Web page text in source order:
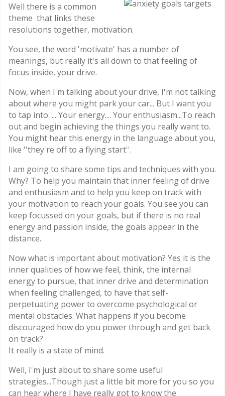
Well there is a common
theme that links these
resolutions together, motivation.
You see, the word 'motivate' has a number of
meanings, but really it's all down to that feeling of
focus inside, your drive.
Now, when I'm talking about your drive, I'm not talking
about where you might park your car... But I want you
to tap into .... Your energy.... Your enthusiasm...To reach
out and begin achieving the things you really want to.
You might hear this energy in the language about you,
like ''they're off to a flying start''.
I am going to share some tips and techniques with you.
Why? To help you maintain that inner feeling of drive
and enthusiasm and to help you keep on track with
your motivation to reach your goals. You see you can
keep focussed on your goals, but if there is no real
energy and passion inside, the goals appear in the
distance.
Now what is important about motivation? Yes it is the
inner qualities of how we feel, think, the internal
energy to pursue, that inner drive and determination
when feeling challenged, to have that self-
perpetuating power to overcome psychological or
mental obstacles. What happens if you become
discouraged how do you power through and get back
on track?
It really is a state of mind.
Well, I'm just about to share some useful
strategies...Though just a little bit more for you so you
can hear where I have really got to know the